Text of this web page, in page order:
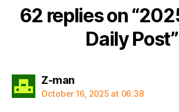
62 replies on
Daily Post”
Z-mansays:
October 16, 2025 at 06:38